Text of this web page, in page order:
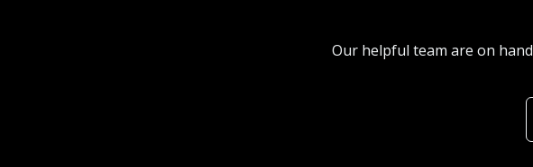
Our helpful team are on